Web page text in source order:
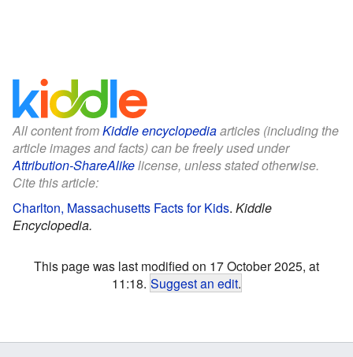
All content fromKiddle encyclopediaarticles (including the
article images and facts) can be freely used under
Attribution-ShareAlikelicense, unless stated otherwise.
Cite this article:
Charlton, Massachusetts Facts for Kids. Kiddle
Encyclopedia.
This page was last modified on 17 October 2025, at
11:18. Suggest an edit.